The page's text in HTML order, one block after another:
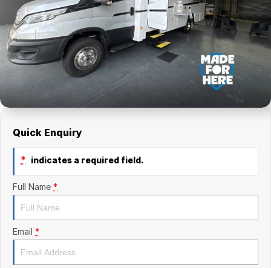
Kia
Mitsubishi
Nissan
Renault
National Capital Toyota
Queanbeyan Toyota
Finance Calculator
Service
Parts
Company
Contact Us
About Us
Quick Enquiry
* indicates a required field.
Full Name *
Email *